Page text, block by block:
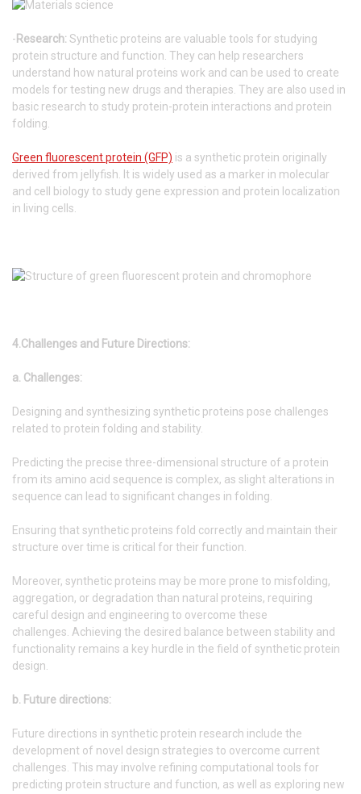
- Research:Synthetic proteins are valuable tools for studying
protein structure and function. They can help researchers
understand how natural proteins work and can be used to create
models for testing new drugs and therapies. They are also used in
basic research to study protein-protein interactions and protein
folding.
Green fluorescent protein (GFP) is a synthetic protein originally
derived from jellyfish. It is widely used as a marker in molecular
and cell biology to study gene expression and protein localization
in living cells.
4.Challenges and Future Directions:
a. Challenges:
Designing and synthesizing synthetic proteins pose challenges
related to protein folding and stability.
Predicting the precise three-dimensional structure of a protein
from its amino acid sequence is complex, as slight alterations in
sequence can lead to significant changes in folding.
Ensuring that synthetic proteins fold correctly and maintain their
structure over time is critical for their function.
Moreover, synthetic proteins may be more prone to misfolding,
aggregation, or degradation than natural proteins, requiring
careful design and engineering to overcome these
challenges. Achieving the desired balance between stability and
functionality remains a key hurdle in the field of synthetic protein
design.
b. Future directions:
Future directions in synthetic protein research include the
development of novel design strategies to overcome current
challenges. This may involve refining computational tools for
predicting protein structure and function, as well as exploring new